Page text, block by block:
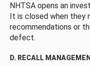
NHTSA opens an
It is closed when they
recommendations or
defect.
D. RECALL